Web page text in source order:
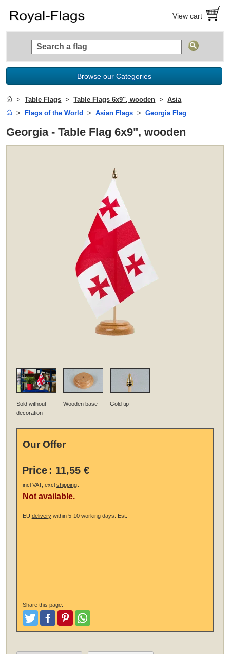
View cart
Browse our Categories
Table Flags Table Flags 6x9", wooden
Asia
Flags of the World
Asian Flags Georgia Flag
Georgia - Table Flag 6x9", wooden
Sold without
decoration
Wooden base Gold tip
Our Offer
Price : 11,55 €
incl VAT, excl shipping.
Not available.
EU deliverywithin 5-10 working days. Est.
Share this page:
TweetLike and Post
PinterestShare